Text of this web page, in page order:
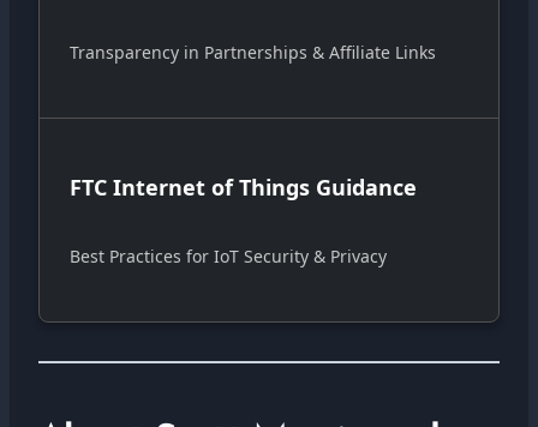
Transparency in Partnerships & Affiliate Links
FTC Internet of Things Guidance
Best Practices for IoT Security & Privacy